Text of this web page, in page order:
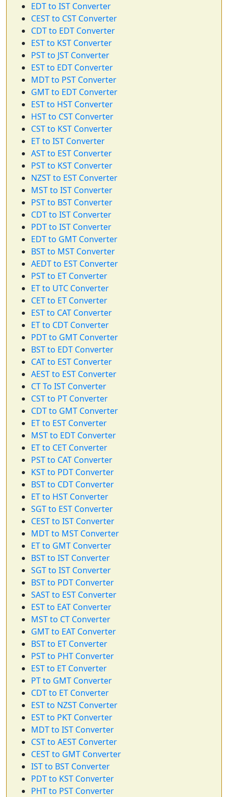
EDT to IST Converter
CEST to CST Converter
CDT to EDT Converter
EST to KST Converter
PST to JST Converter
EST to EDT Converter
MDT to PST Converter
GMT to EDT Converter
EST to HST Converter
HST to CST Converter
CST to KST Converter
ET to IST Converter
AST to EST Converter
PST to KST Converter
NZST to EST Converter
MST to IST Converter
PST to BST Converter
CDT to IST Converter
PDT to IST Converter
EDT to GMT Converter
BST to MST Converter
AEDT to EST Converter
PST to ET Converter
ET to UTC Converter
CET to ET Converter
EST to CAT Converter
ET to CDT Converter
PDT to GMT Converter
BST to EDT Converter
CAT to EST Converter
AEST to EST Converter
CT To IST Converter
CST to PT Converter
CDT to GMT Converter
ET to EST Converter
MST to EDT Converter
ET to CET Converter
PST to CAT Converter
KST to PDT Converter
BST to CDT Converter
ET to HST Converter
SGT to EST Converter
CEST to IST Converter
MDT to MST Converter
ET to GMT Converter
BST to IST Converter
SGT to IST Converter
BST to PDT Converter
SAST to EST Converter
EST to EAT Converter
MST to CT Converter
GMT to EAT Converter
BST to ET Converter
PST to PHT Converter
EST to ET Converter
PT to GMT Converter
CDT to ET Converter
EST to NZST Converter
EST to PKT Converter
MDT to IST Converter
CST to AEST Converter
CEST to GMT Converter
IST to BST Converter
PDT to KST Converter
PHT to PST Converter